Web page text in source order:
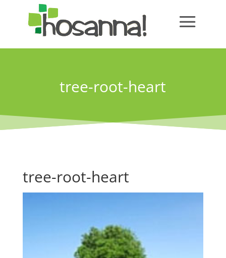
tree-root-heart
tree-root-heart